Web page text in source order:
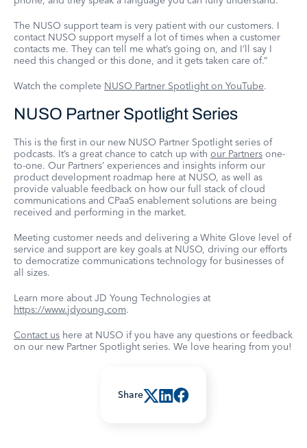
Share
The NUSO support team is very patient with our customers. I
contact NUSO support myself a lot of times when a customer
contacts me. They can tell me what’s going on, and I’ll say I
need this changed or this done, and it gets taken care of.”
Watch the complete NUSO Partner Spotlight on YouTube.
NUSO Partner Spotlight Series
This is the first in our new NUSO Partner Spotlight series of
podcasts. It’s a great chance to catch up with our Partners one-
to-one. Our Partners’ experiences and insights inform our
product development roadmap here at NUSO, as well as
provide valuable feedback on how our full stack of cloud
communications and CPaaS enablement solutions are being
received and performing in the market.
Meeting customer needs and delivering a White Glove level of
service and support are key goals at NUSO, driving our efforts
to democratize communications technology for businesses of
all sizes.
Learn more about JD Young Technologies at
https://www.jdyoung.com.
Contact us here at NUSO if you have any questions or feedback
on our new Partner Spotlight series. We love hearing from you!